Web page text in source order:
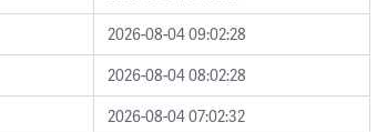
2026-08-04 09:02:28
2026-08-04 08:02:28
2026-08-04 07:02:32